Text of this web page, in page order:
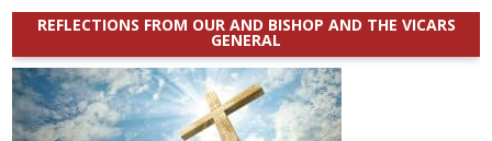
REFLECTIONS FROM OUR AND BISHOP AND THE VICARS
GENERAL